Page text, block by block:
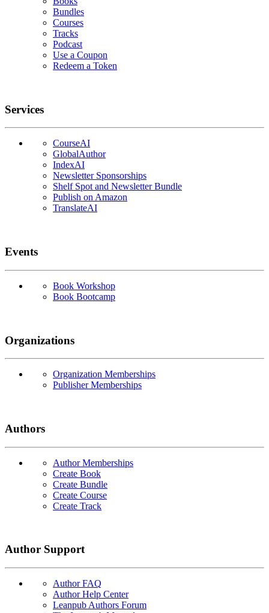
Bundles
Courses
Tracks
Podcast
Use a Coupon
Redeem a Token
Services
CourseAI
GlobalAuthor
IndexAI
Newsletter Sponsorships
Shelf Spot and Newsletter Bundle
Publish on Amazon
TranslateAI
Events
Book Workshop
Book Bootcamp
Organizations
Organization Memberships
Publisher Memberships
Authors
Author Memberships
Create Book
Create Bundle
Create Course
Create Track
Author Support
Author FAQ
Author Help Center
Leanpub Authors Forum